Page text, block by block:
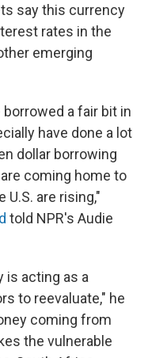
say this currency
rates in the
emerging
a fair bit in
have done a lot
dollar borrowing
coming home to
are rising,"
told NPR's Audie
is acting as a
to reevaluate," he
coming from
the vulnerable